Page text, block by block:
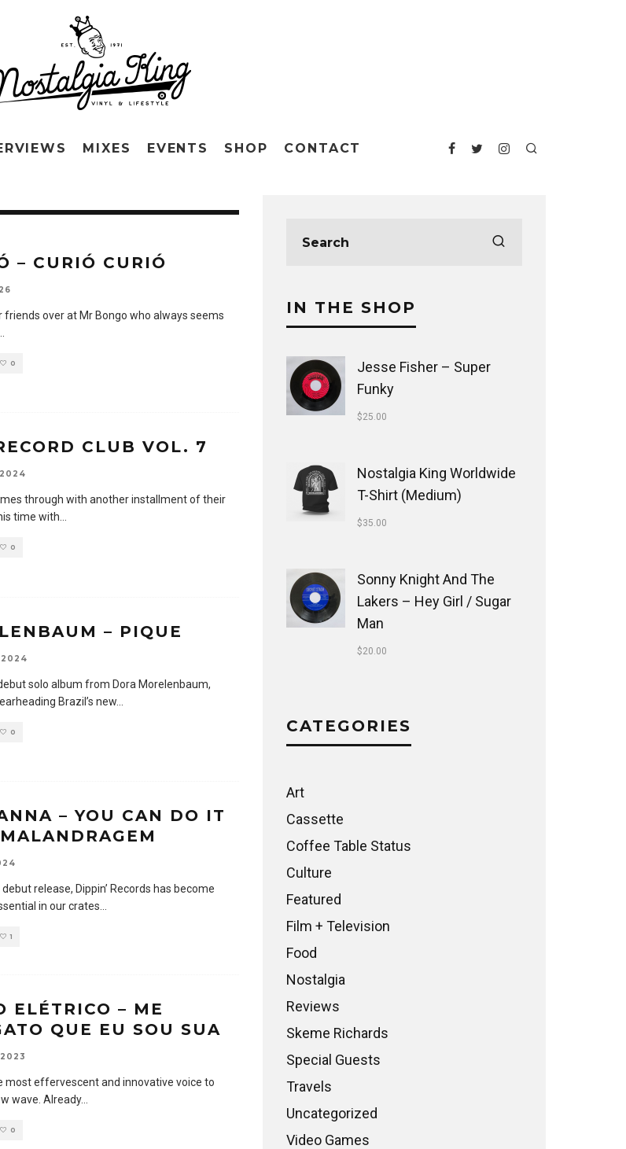
MIXES EVENTS SHOP CONTACT
– CURIÓ CURIÓ
over at Mr Bongo who always seems
0
CLUB VOL. 7
2024
through with another installment of their
time with...
0
– PIQUE
2024
solo album from Dora Morelenbaum,
Brazil’s new
0
– YOU CAN DO IT
release, Dippin’ Records has become
in our crates
1
ELÉTRICO – ME
QUE EU SOU SUA
most effervescent and innovative voice to
wave. Already...
0
IN THE SHOP
Jesse Fisher ‎– Super
Funky
$25.00
Nostalgia King Worldwide
T-Shirt (Medium)
$35.00
Sonny Knight And The
Lakers ‎– Hey Girl / Sugar
Man
$20.00
CATEGORIES
Art
Cassette
Coffee Table Status
Culture
Featured
Film + Television
Food
Nostalgia
Reviews
Skeme Richards
Special Guests
Travels
Uncategorized
Video Games